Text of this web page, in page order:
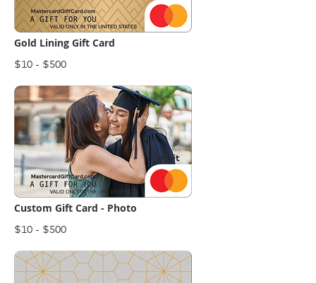
Gold Lining Gift Card
$10 - $500
Custom Gift Card - Photo
$10 - $500